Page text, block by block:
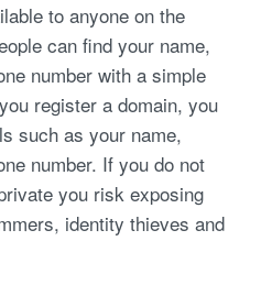
to anyone on the
can find your name,
number with a simple
register a domain, you
such as your name,
number. If you do not
you risk exposing
identity thieves and